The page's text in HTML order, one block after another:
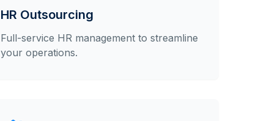
HR Outsourcing
Full-service HR management to streamline
your operations.